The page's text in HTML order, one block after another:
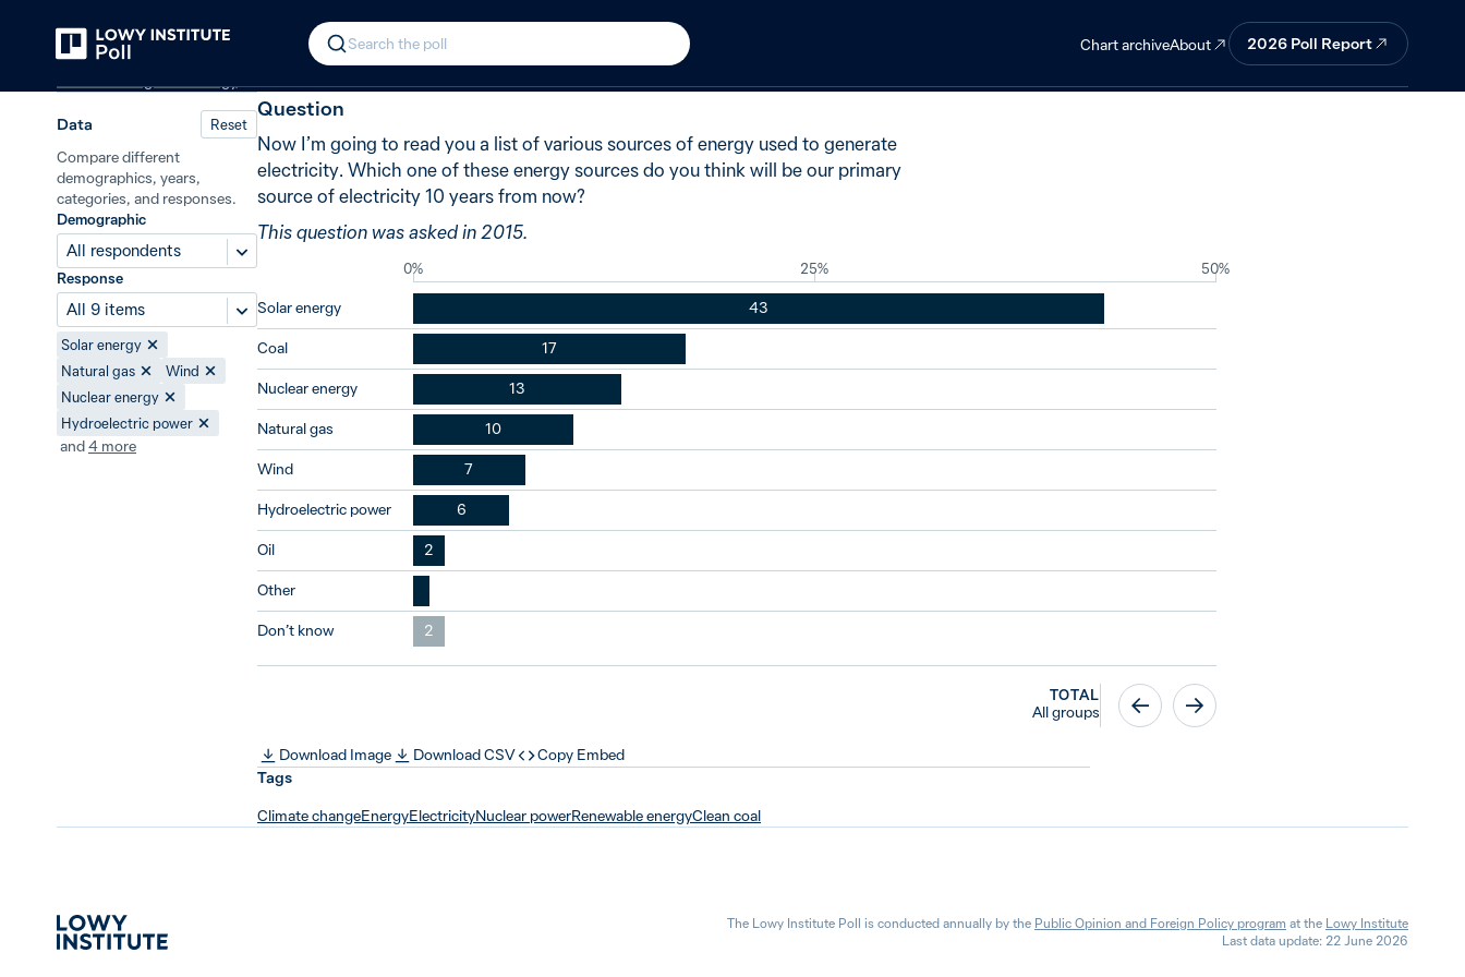
Search the poll Chart archiveAbout 2026 Poll Report
In 2015, 43% of Australians said solar energy.
Data Reset
Compare different
demographics, years,
categories, and responses.
Demographic
All respondents
Response
All 9 items
Solar energy
Natural gas
Wind
Nuclear energy
Hydroelectric power
and4 more
Question
Now I’m going to read you a list of various sources of energy used to generate
electricity. Which one of these energy sources do you think will be our primary
source of electricity 10 years from now?
This question was asked in 2015.
0% 25% 50%
Solar energy 43
Coal 17
Nuclear energy 13
Natural gas 10
Wind 7
Hydroelectric power 6
Oil 2
Other
Don’t know 2
TOTAL
All groups
Download Image Download CSV
Copy Embed
Tags
Climate changeEnergyElectricityNuclear powerRenewable energyClean coal
The Lowy Institute Poll is conducted annually by the Public Opinion and Foreign Policy program at the Lowy Institute
Last data update: 22 June 2026